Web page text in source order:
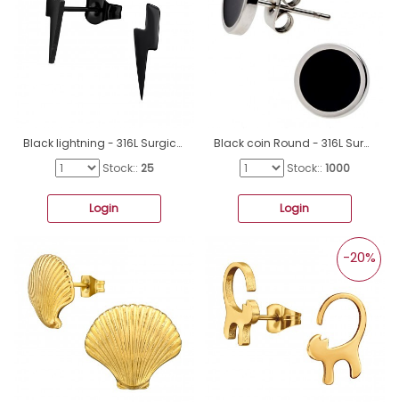
Black lightning - 316L Surgical Grade Stainless Steel Steel Ear Studs A4S48855
Stock:: 25
Login
Black coin Round - 316L Surgical Grade Stainless Steel Steel Ear Studs A4S40448
Stock:: 1000
Login
-20%